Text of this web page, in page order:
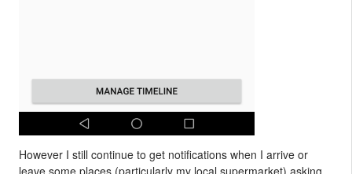
However I still continue to get notifications when I arrive or
leave some places (particularly my local supermarket) asking